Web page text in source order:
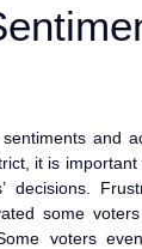
and
it is
decisions.
some
voters